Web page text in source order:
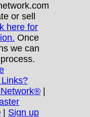
or sell
here for
Once
we can
|
| Sign up